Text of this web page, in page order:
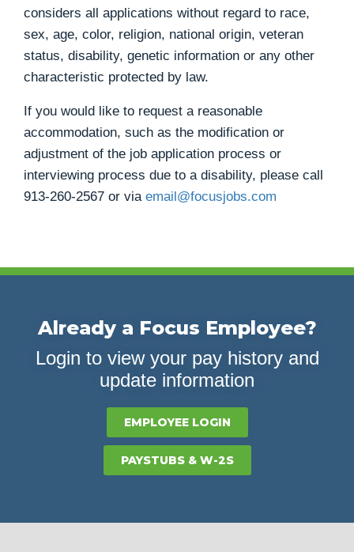
considers all applications without regard to race,
sex, age, color, religion, national origin, veteran
status, disability, genetic information or any other
characteristic protected by law.
If you would like to request a reasonable
accommodation, such as the modification or
adjustment of the job application process or
interviewing process due to a disability, please call
913-260-2567 or via email@focusjobs.com
Already a Focus Employee?
Login to view your pay history and
update information
EMPLOYEE LOGIN
PAYSTUBS & W-2S